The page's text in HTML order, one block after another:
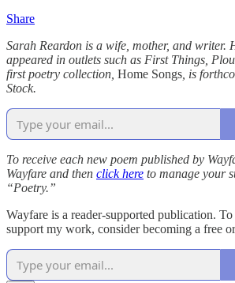
Share
Sarah Reardon is a wife, mother, and writer.
appeared in outlets such as First Things,
first poetry collection, Home Songs , is
Stock.
To receive each new poem published by
Wayfare and then click here to manage your
“Poetry.”
Wayfare is a reader-supported publication.
support my work, consider becoming a free